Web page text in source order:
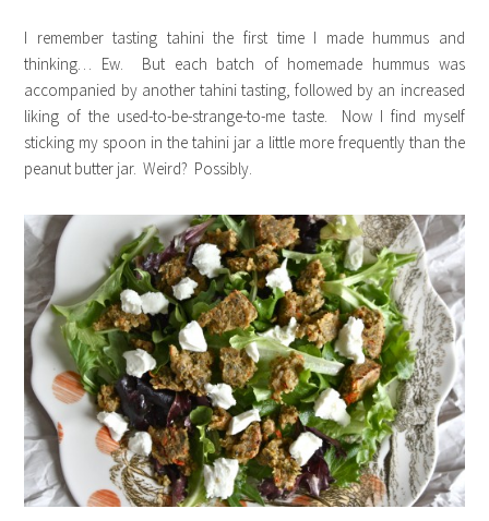
I remember tasting tahini the first time I made hummus and
thinking… Ew. But each batch of homemade hummus was
accompanied by another tahini tasting, followed by an increased
liking of the used-to-be-strange-to-me taste. Now I find myself
sticking my spoon in the tahini jar a little more frequently than the
peanut butter jar. Weird? Possibly.